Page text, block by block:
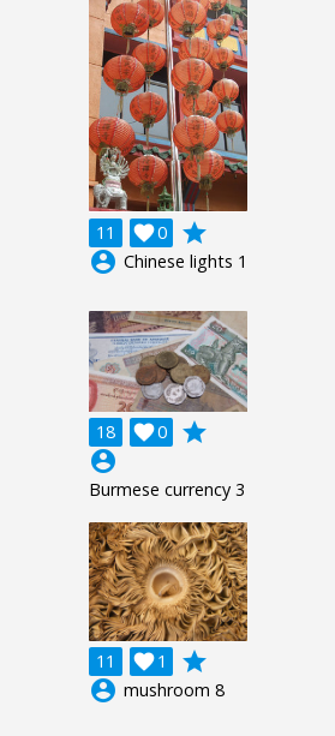
11 0

grade
account_circle Chinese lights 1
18 0

grade
account_circle
Burmese currency 3
11 1

grade
account_circle mushroom 8